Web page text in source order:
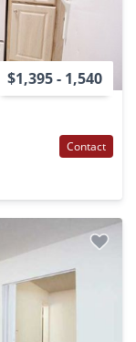
$1,395 - 1,540
Contact